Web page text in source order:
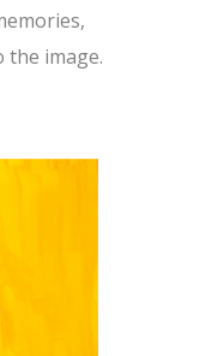
the image.